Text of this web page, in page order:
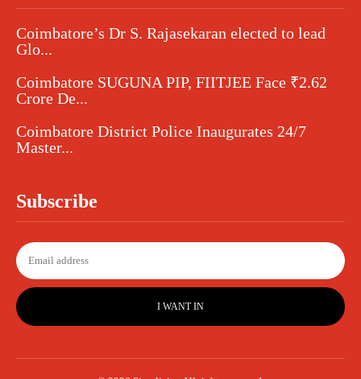
Coimbatore’s Dr S. Rajasekaran elected to lead
Glo...
Coimbatore SUGUNA PIP, FIITJEE Face ₹2.62
Crore De...
Coimbatore District Police Inaugurates 24/7
Master...
Subscribe
I WANT IN